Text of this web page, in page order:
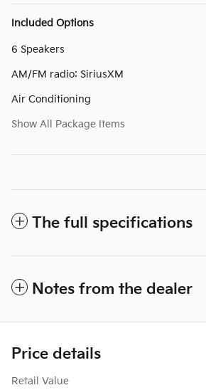
Included Options
6 Speakers
AM/FM radio: SiriusXM
Air Conditioning
Show All Package Items
The full specifications
Notes from the dealer
Price details
Retail Value